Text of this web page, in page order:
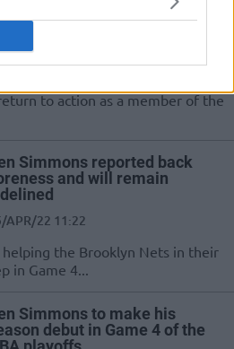
to continue addressing
and physical obstacles
APR/22 22:53
to action as a member of the
Simmons reported back
and will remain
APR/22 11:22
the Brooklyn Nets in their
in Game 4...
Simmons to make his
debut in Game 4 of the